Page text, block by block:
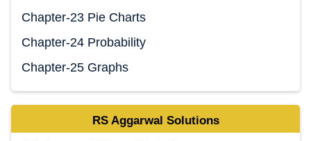
Chapter-23 Pie Charts
Chapter-24 Probability
Chapter-25 Graphs
RS Aggarwal Solutions